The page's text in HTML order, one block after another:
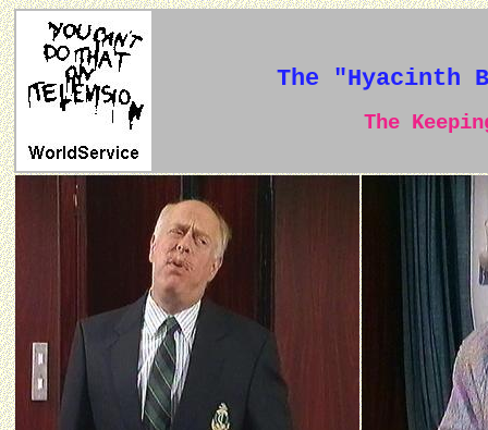
The "Hyacinth
The